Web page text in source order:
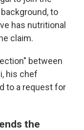
to
has nutritional
claim.
between
his chef
to a request for
the